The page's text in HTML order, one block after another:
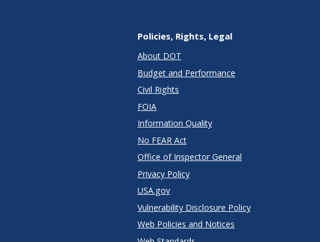
Policies, Rights, Legal
About DOT
Budget and Performance
Civil Rights
FOIA
Information Quality
No FEAR Act
Office of Inspector General
Privacy Policy
USA.gov
Vulnerability Disclosure Policy
Web Policies and Notices